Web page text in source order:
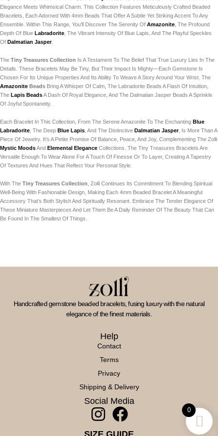
Elegance Meets Whimsical Charm. This Collection Features Meticulously Crafted Beaded
Bracelets, Each Adorned With 4mm Beads That Offer A Subtle Yet Striking Accent To Any
Ensemble. Within This Range, You’ll Discover The Serenity Of Amazonite , The Profound
Depth Of Blue Labradorite , The Vibrant Intensity Of Blue Lapis, And The Playful Speckles
Of Dalmatian Jasper.
The Tiny Treasures Collection Is A Testament To The Belief That True Luxury Lies In The
Details. These Bracelets May Be Tiny, But Their Impact Is Mighty—Each Gemstone Is
Chosen For Its Unique Properties And Its Ability To Weave A Story Around Your Wrist. The
Amazonite Beads Bring A Whisper Of Calm, The Labradorite Beads A Flash Of Intuition,
The Lapis BeadsA Dash Of Royal Elegance, And The Dalmatian Jasper Beads A Sprinkle
Of Joyful Spontaneity.
Each Bracelet In This Collection, From The Serene Amazonite To The Enchanting Blue
Labradorite , The Deep Blue Lapis , And The Distinctive Dalmatian Jasper, Is More Than A
Piece Of Jewelry. It’s A Petite Promise Of Balance, Peace, And Joy, Complementing The Zolli
Mystic MoodsAnd Elemental Elegance Collections. The Tiny Treasures Bracelets Are
Versatile Enough To Wear Alone For A Touch Of Finesse Or To Layer, Creating A Tapestry
Of Textures And Hues That Reflect Your Personal Style.
With The Tiny Treasures Collection , Zolli Continues Its Commitment To Blending Spiritual
Well-Being With Fashionable Design, Making Each 4mm Beaded Bracelet A Meaningful
Accessory That’s Both Stylish And Spiritually Resonant. Embrace The Tender Elegance Of
These Miniature Masterpieces And Let Them Be A Daily Reminder Of The Beauty That Can
Be Found In The Smallest Of Things.
Handcrafted gemstone beaded bracelets, fusing luxury with the natural
elegance of the finest materials.
Help
Contact
Terms
Privacy
Shipping & Delivery
Social Media
I
N
F
A
SIZE GUIDE
0